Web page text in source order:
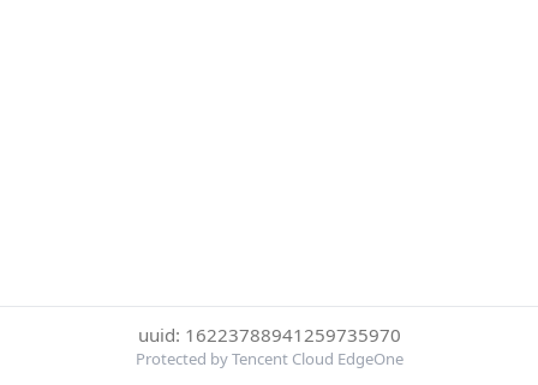
uuid: 16223788941259735970
Protected by Tencent Cloud EdgeOne